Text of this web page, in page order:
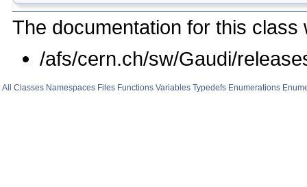
The documentation for this
/afs/cern.ch/sw/Gaudi/
All Classes Namespaces Files Functions Variables Typedefs Enumerations